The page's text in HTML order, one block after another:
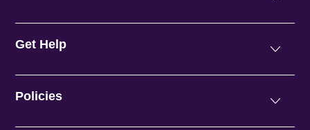
Get Help
Policies